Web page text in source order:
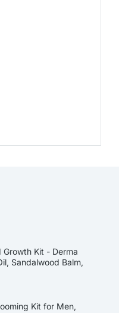
Growth Kit - Derma
Sandalwood Balm,
Kit for Men,